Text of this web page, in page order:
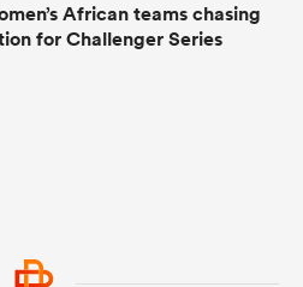
African teams chasing
for Challenger Series